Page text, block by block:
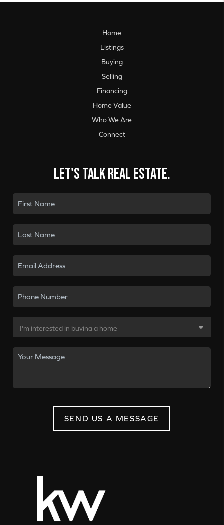
Home
Listings
Buying
Selling
Financing
Home Value
Who We Are
Connect
Let's talk real estate.
SEND US A MESSAGE